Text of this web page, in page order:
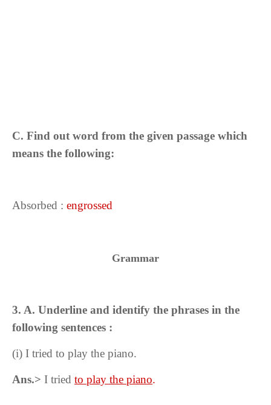
C. Find out word from the given passage which
means the following:
Absorbed : engrossed
Grammar
3. A. Underline and identify the phrases in the
following sentences :
(i) I tried to play the piano.
Ans.> I tried to play the piano.